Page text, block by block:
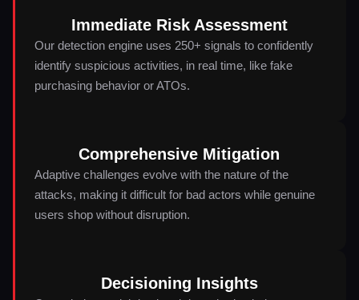
Immediate Risk Assessment
Our detection engine uses 250+ signals to confidently
identify suspicious activities, in real time, like fake
purchasing behavior or ATOs.
Comprehensive Mitigation
Adaptive challenges evolve with the nature of the
attacks, making it difficult for bad actors while genuine
users shop without disruption.
Decisioning Insights